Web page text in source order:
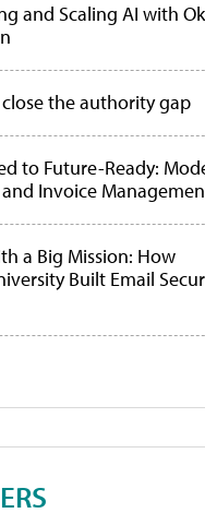
and Scaling AI with
the authority gap
to Future-Ready:
and Invoice
a Big Mission: How
Built Email